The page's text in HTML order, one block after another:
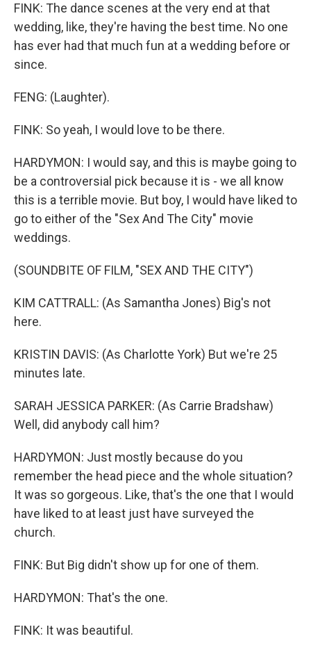
FINK: The dance scenes at the very end at that
wedding, like, they're having the best time. No one
has ever had that much fun at a wedding before or
since.
FENG: (Laughter).
FINK: So yeah, I would love to be there.
HARDYMON: I would say, and this is maybe going to
be a controversial pick because it is - we all know
this is a terrible movie. But boy, I would have liked to
go to either of the "Sex And The City" movie
weddings.
(SOUNDBITE OF FILM, "SEX AND THE CITY")
KIM CATTRALL: (As Samantha Jones) Big's not
here.
KRISTIN DAVIS: (As Charlotte York) But we're 25
minutes late.
SARAH JESSICA PARKER: (As Carrie Bradshaw)
Well, did anybody call him?
HARDYMON: Just mostly because do you
remember the head piece and the whole situation?
It was so gorgeous. Like, that's the one that I would
have liked to at least just have surveyed the
church.
FINK: But Big didn't show up for one of them.
HARDYMON: That's the one.
FINK: It was beautiful.